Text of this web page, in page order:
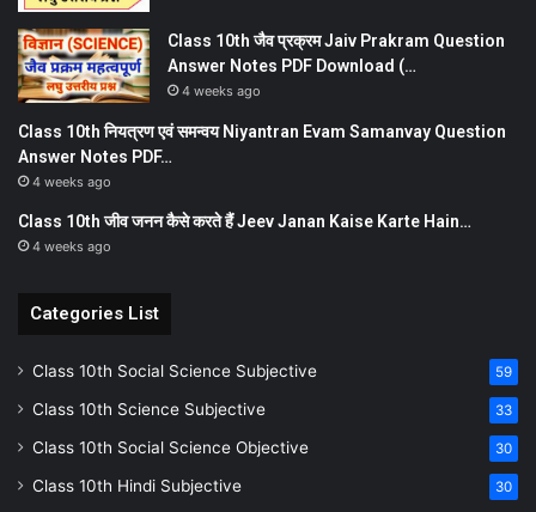
Class 10th जैव प्रक्रम Jaiv Prakram Question
Answer Notes PDF Download (…
4 weeks ago
Class 10th नियत्रण एवं समन्वय Niyantran Evam Samanvay Question
Answer Notes PDF…
4 weeks ago
Class 10th जीव जनन कैसे करते हैं Jeev Janan Kaise Karte Hain…
4 weeks ago
Categories List
Class 10th Social Science Subjective 59
Class 10th Science Subjective 33
Class 10th Social Science Objective 30
Class 10th Hindi Subjective 30